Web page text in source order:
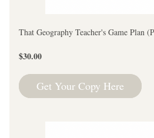
That Geography Teacher's Game Plan
$30.00
Get Your Copy Here